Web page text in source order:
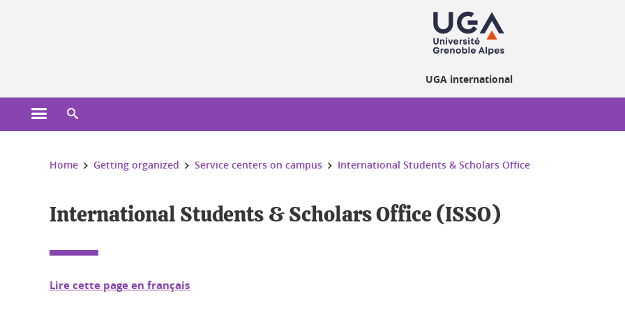
UGA international
Open the main menu
You are here:
Home Getting organized Service centers on campus International Students & Scholars Office
International Students & Scholars Office (ISSO)
Lire cette page en français